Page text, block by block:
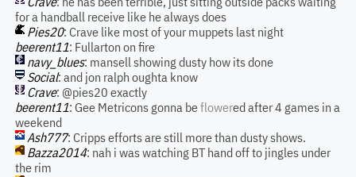
for a handball receive like he always does
Pies20: Crave like most of your muppets last night
beerent11: Fullarton on fire
navy_blues: mansell showing dusty how its done
Social: and jon ralph oughta know
Crave: @pies20 exactly
beerent11: Gee Metricons gonna beflowered after 4 games in a
weekend
Ash777: Cripps efforts are still more than dusty shows.
Bazza2014: nah i was watching BT hand off to jingles under
the rim